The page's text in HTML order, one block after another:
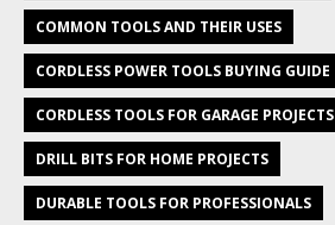
COMMON TOOLS AND THEIR USES
CORDLESS POWER TOOLS BUYING GUIDE
CORDLESS TOOLS FOR GARAGE PROJECTS
DRILL BITS FOR HOME PROJECTS
DURABLE TOOLS FOR PROFESSIONALS